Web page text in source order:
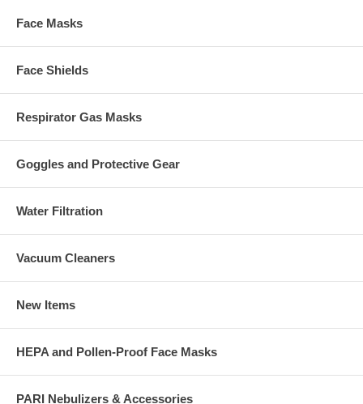
Face Masks
Face Shields
Respirator Gas Masks
Goggles and Protective Gear
Water Filtration
Vacuum Cleaners
New Items
HEPA and Pollen-Proof Face Masks
PARI Nebulizers & Accessories